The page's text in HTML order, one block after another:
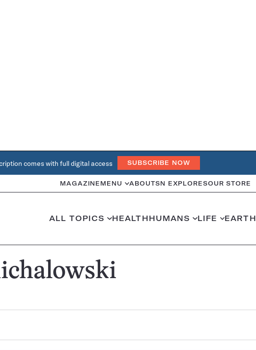
comes with full digital access SUBSCRIBE NOW
MAGAZINE MENU ABOUTSN EXPLORESOUR STORE
ALL TOPICS HEALTHHUMANS LIFE EARTH